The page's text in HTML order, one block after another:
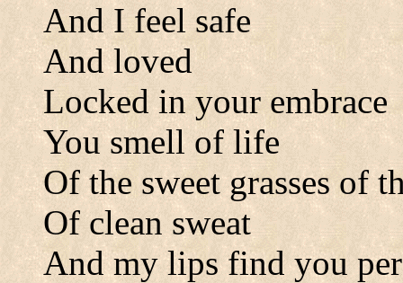
And I feel safe
And loved
Locked in your embrace
You smell of life
Of the sweet grasses of
Of clean sweat
And my lips find you